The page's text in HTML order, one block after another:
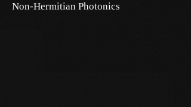
Non-Hermitian Photonics